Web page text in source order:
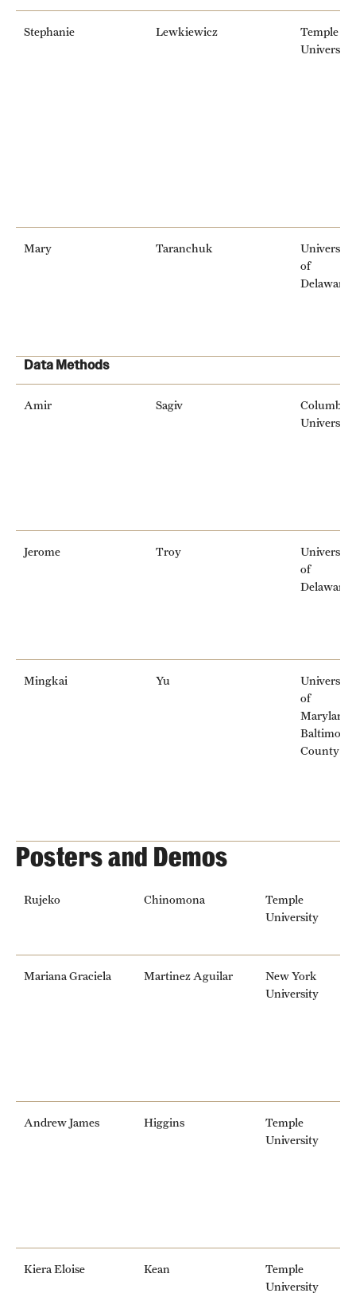
Stephanie Lewkiewicz
Temple
University
Mary Taranchuk
University
of
Delaware
Data Methods
Amir Sagiv
Columbia
University
Jerome Troy
University
of
Delaware
Mingkai Yu
University
of
Maryland,
Baltimore
County
Posters and Demos
Rujeko Chinomona
Temple
University
Mariana Graciela Martinez Aguilar
New York
University
Andrew James Higgins
Temple
University
Kiera Eloise Kean
Temple
University